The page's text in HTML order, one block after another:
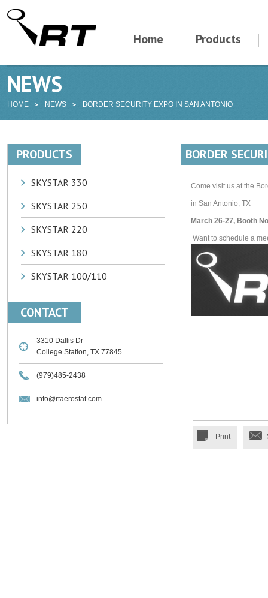
Home Products
NEWS
HOME NEWS BORDER SECURITY EXPO IN SAN ANTONIO
PRODUCTS
SKYSTAR 330
SKYSTAR 250
SKYSTAR 220
SKYSTAR 180
SKYSTAR 100/110
CONTACT
3310 Dallis Dr
College Station, TX 77845
(979)485-2438
info@rtaerostat.com
BORDER
Come visit us at the
in San Antonio, TX
March 26-27, Booth
Want to schedule a
Print